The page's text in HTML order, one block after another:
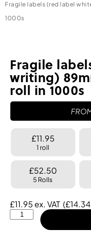
Fragile labels (red label
1000s
Fragile
writing)
roll in 1000s
£11.95
1 roll
£52.50
5 Rolls
£11.95ex. VAT (£14.34